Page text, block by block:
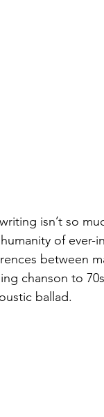
isn’t so
of ever-
between
chanson to
ballad.